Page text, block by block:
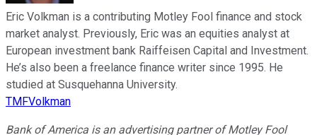
Eric Volkman is a contributing Motley Fool finance and stock
market analyst. Previously, Eric was an equities analyst at
European investment bank Raiffeisen Capital and Investment.
He’s also been a freelance finance writer since 1995. He
studied at Susquehanna University.
TMFVolkman
Bank of America is an advertising partner of Motley Fool